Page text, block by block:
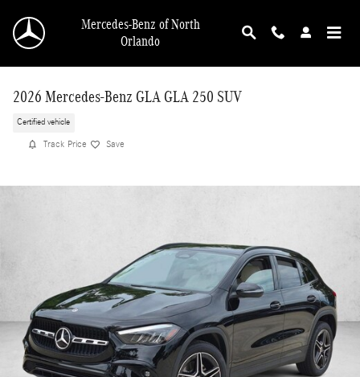
Mercedes-Benz of North
Orlando
2026 Mercedes-Benz GLA GLA 250 SUV
Certified vehicle
Track Price Save